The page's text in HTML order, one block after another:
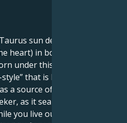
sun deeply
heart) in bold, aggressive
under this planetary
that is both dynamic
a source of change. Your
as it searches for
you live out a world of